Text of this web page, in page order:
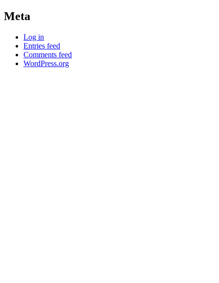
Meta
Log in
Entries feed
Comments feed
WordPress.org